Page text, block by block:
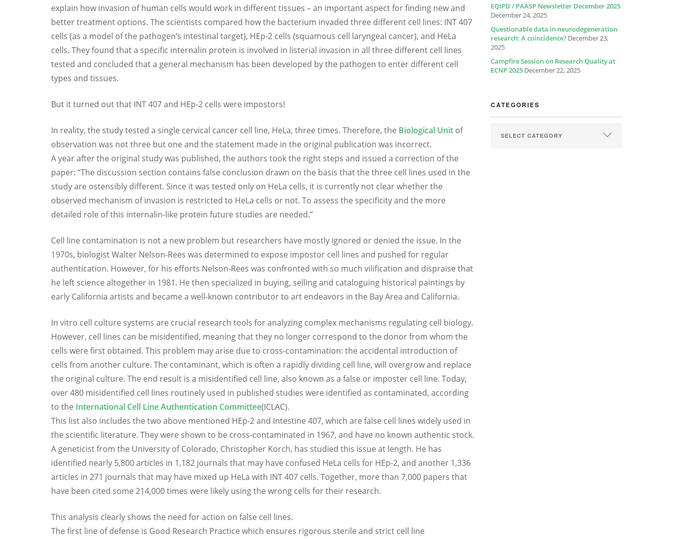
explain how invasion of human cells would work in different tissues – an important aspect for finding new and
better treatment options. The scientists compared how the bacterium invaded three different cell lines: INT 407
cells (as a model of the pathogen’s intestinal target), HEp-2 cells (squamous cell laryngeal cancer), and HeLa
cells. They found that a specific internalin protein is involved in listerial invasion in all three different cell lines
tested and concluded that a general mechanism has been developed by the pathogen to enter different cell
types and tissues.
But it turned out that INT 407 and HEp-2 cells were impostors!
In reality, the study tested a single cervical cancer cell line, HeLa, three times. Therefore, the Biological Unit of
observation was not three but one and the statement made in the original publication was incorrect.
A year after the original study was published, the authors took the right steps and issued a correction of the
paper: “The discussion section contains false conclusion drawn on the basis that the three cell lines used in the
study are ostensibly different. Since it was tested only on HeLa cells, it is currently not clear whether the
observed mechanism of invasion is restricted to HeLa cells or not. To assess the specificity and the more
detailed role of this internalin-like protein future studies are needed.”
Cell line contamination is not a new problem but researchers have mostly ignored or denied the issue. In the
1970s, biologist Walter Nelson-Rees was determined to expose impostor cell lines and pushed for regular
authentication. However, for his efforts Nelson-Rees was confronted with so much vilification and dispraise that
he left science altogether in 1981. He then specialized in buying, selling and cataloguing historical paintings by
early California artists and became a well-known contributor to art endeavors in the Bay Area and California.
In vitro cell culture systems are crucial research tools for analyzing complex mechanisms regulating cell biology.
However, cell lines can be misidentified, meaning that they no longer correspond to the donor from whom the
cells were first obtained. This problem may arise due to cross-contamination: the accidental introduction of
cells from another culture. The contaminant, which is often a rapidly dividing cell line, will overgrow and replace
the original culture. The end result is a misidentified cell line, also known as a false or imposter cell line. Today,
over 480 misidentified cell lines routinely used in published studies were identified as contaminated, according
to the International Cell Line Authentication Committee(ICLAC).
This list also includes the two above mentioned HEp-2 and Intestine 407, which are false cell lines widely used in
the scientific literature. They were shown to be cross-contaminated in 1967, and have no known authentic stock.
A geneticist from the University of Colorado, Christopher Korch, has studied this issue at length. He has
identified nearly 5,800 articles in 1,182 journals that may have confused HeLa cells for HEp-2, and another 1,336
articles in 271 journals that may have mixed up HeLa with INT 407 cells. Together, more than 7,000 papers that
have been cited some 214,000 times were likely using the wrong cells for their research.
This analysis clearly shows the need for action on false cell lines.
The first line of defense is Good Research Practice which ensures rigorous sterile and strict cell line
EQIPD / PAASP Newsletter December 2025
December 24, 2025
Questionable data in neurodegeneration
research: A coincidence? December 23,
2025
Campfire Session on Research Quality at
ECNP 2025 December 22, 2025
CATEGORIES